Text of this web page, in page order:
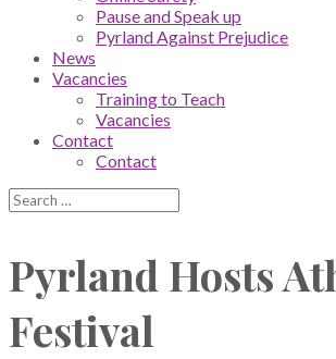
Pause and Speak up
Pyrland Against Prejudice
News
Vacancies
Training to Teach
Vacancies
Contact
Contact
Pyrland Hosts
Festival